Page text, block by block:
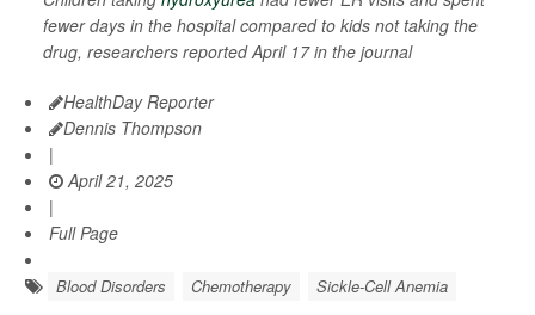
fewer days in the hospital compared to kids not taking the
drug, researchers reported April 17 in the journal
HealthDay Reporter
Dennis Thompson
|
April 21, 2025
|
Full Page
Blood Disorders Chemotherapy Sickle-Cell Anemia